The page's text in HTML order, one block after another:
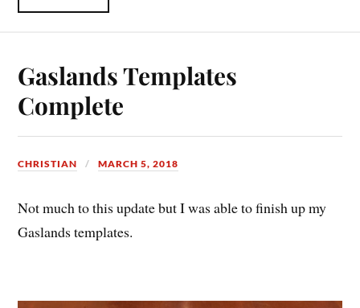
Gaslands Templates
Complete
CHRISTIAN MARCH 5, 2018
Not much to this update but I was able to finish up my
Gaslands templates.